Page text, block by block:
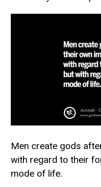
Men create gods
with regard to their
mode of life.